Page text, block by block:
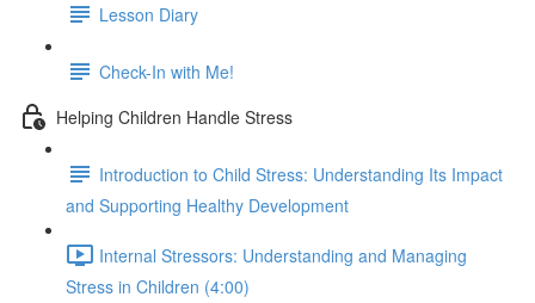
Lesson Diary
Check-In with Me!
Helping Children Handle Stress
Introduction to Child Stress: Understanding Its Impact
and Supporting Healthy Development
Internal Stressors: Understanding and Managing
Stress in Children (4:00)